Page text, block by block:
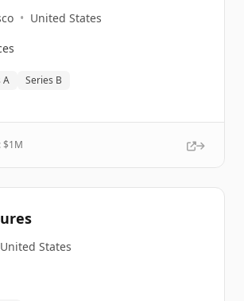
• United States
A Series B
$1M
United States